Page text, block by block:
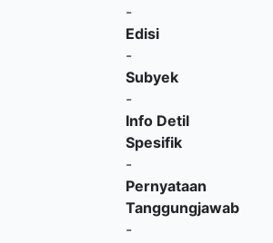
-
Edisi
-
Subyek
-
Info Detil
Spesifik
-
Pernyataan
Tanggungjawab
-